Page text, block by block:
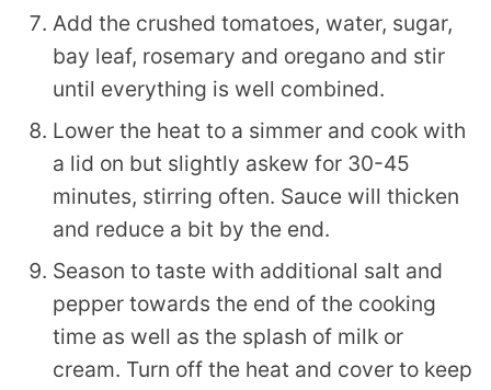
Add the crushed tomatoes, water, sugar,
bay leaf, rosemary and oregano and stir
until everything is well combined.
Lower the heat to a simmer and cook with
a lid on but slightly askew for 30-45
minutes, stirring often. Sauce will thicken
and reduce a bit by the end.
Season to taste with additional salt and
pepper towards the end of the cooking
time as well as the splash of milk or
cream. Turn off the heat and cover to keep